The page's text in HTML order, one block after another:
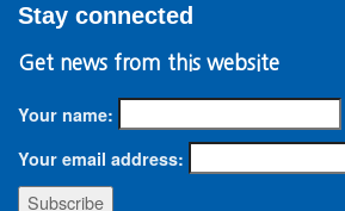
Stay connected
Get news from this website
Your name:
Your email address: